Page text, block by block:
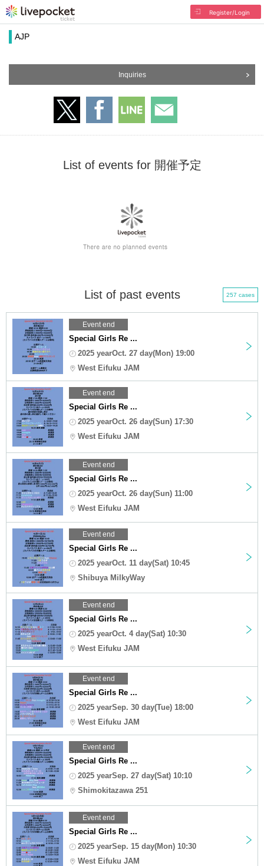
Register/Login
AJP
Inquiries
List of events for 開催予定
List of past events 257 cases
Event end
Special Girls Re ...
2025 yearOct. 27 day(Mon) 19:00
West Eifuku JAM
Event end
Special Girls Re ...
2025 yearOct. 26 day(Sun) 17:30
West Eifuku JAM
Event end
Special Girls Re ...
2025 yearOct. 26 day(Sun) 11:00
West Eifuku JAM
Event end
Special Girls Re ...
2025 yearOct. 11 day(Sat) 10:45
Shibuya MilkyWay
Event end
Special Girls Re ...
2025 yearOct. 4 day(Sat) 10:30
West Eifuku JAM
Event end
Special Girls Re ...
2025 yearSep. 30 day(Tue) 18:00
West Eifuku JAM
Event end
Special Girls Re ...
2025 yearSep. 27 day(Sat) 10:10
Shimokitazawa 251
Event end
Special Girls Re ...
2025 yearSep. 15 day(Mon) 10:30
West Eifuku JAM